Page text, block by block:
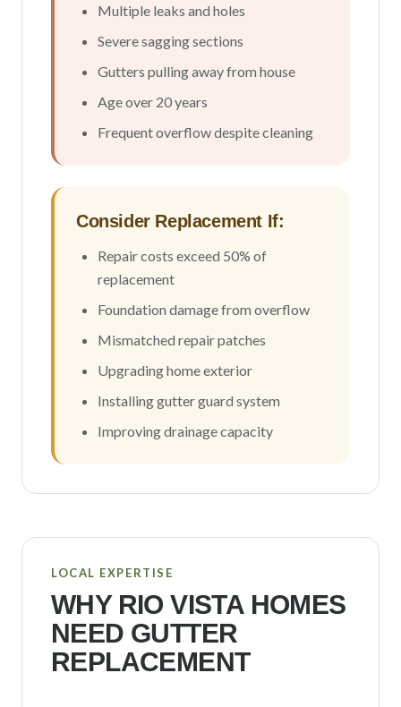
Multiple leaks and holes
Severe sagging sections
Gutters pulling away from house
Age over 20 years
Frequent overflow despite cleaning
Consider Replacement If:
Repair costs exceed 50% of
replacement
Foundation damage from overflow
Mismatched repair patches
Upgrading home exterior
Installing gutter guard system
Improving drainage capacity
LOCAL EXPERTISE
WHY RIO VISTAHOMES
NEED GUTTER
REPLACEMENT